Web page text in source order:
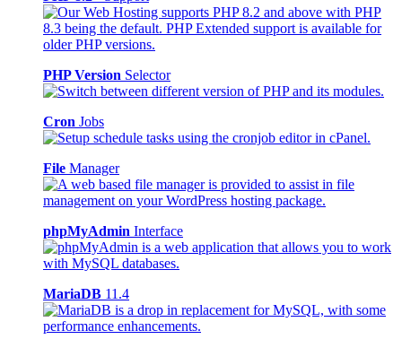
PHP Version Selector
Cron Jobs
File Manager
phpMyAdmin Interface
MariaDB 11.4